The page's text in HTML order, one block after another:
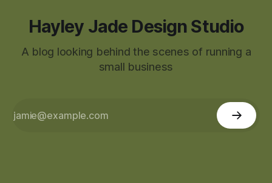
Hayley Jade Design Studio
A blog looking behind the scenes of running a
small business